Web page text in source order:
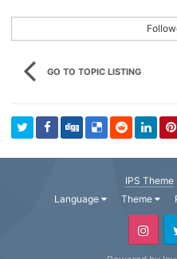
GO TO TOPIC LISTING
IPS Theme
Language
Theme